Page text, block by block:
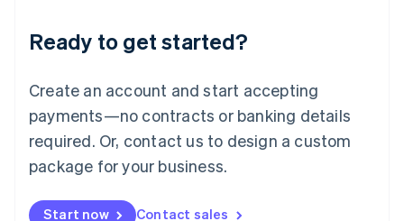
Ready to get started?
Create an account and start accepting
payments—no contracts or banking details
required. Or, contact us to design a custom
package for your business.
Start now Contact sales
Luxembourg
Français DeutschEnglish
简体中文English
English简体中文
Malta
English
Mexico
Netherlands